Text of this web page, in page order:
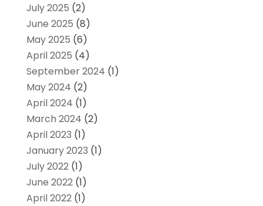
July 2025 (2)
June 2025 (8)
May 2025 (6)
April 2025 (4)
September 2024 (1)
May 2024 (2)
April 2024 (1)
March 2024 (2)
April 2023 (1)
January 2023 (1)
July 2022(1)
June 2022(1)
April 2022(1)